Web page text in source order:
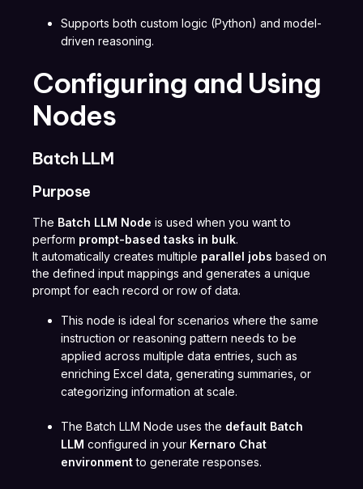
Supports both custom logic (Python) and model-
driven reasoning.
Configuring and Using
Nodes
Batch LLM
Purpose
The Batch LLM Node is used when you want to
perform prompt-based tasks in bulk.
It automatically creates multiple parallel jobs based on
the defined input mappings and generates a unique
prompt for each record or row of data.
This node is ideal for scenarios where the same
instruction or reasoning pattern needs to be
applied across multiple data entries, such as
enriching Excel data, generating summaries, or
categorizing information at scale.
The Batch LLM Node uses the default Batch
LLM configured in your Kernaro Chat
environmentto generate responses.